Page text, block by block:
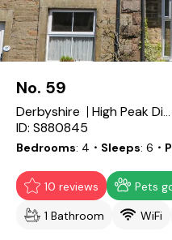
No. 59
Derbyshire High Peak District
ID: S880845
Bedrooms 4 ・Sleeps 6 ・
10 reviews Pets
1 Bathroom
WiFi